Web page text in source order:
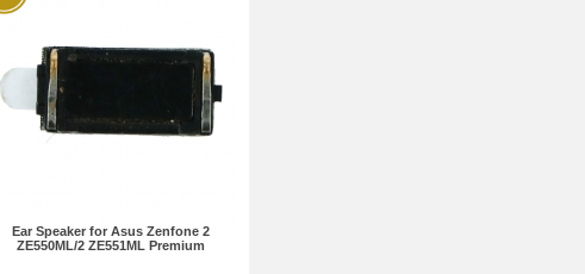
Ear Speaker for Asus Zenfone 2
ZE550ML/2 ZE551ML Premium